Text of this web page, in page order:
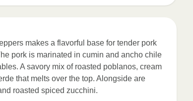
makes a flavorful base for tender pork
pork is marinated in cumin and ancho chile
A savory mix of roasted poblanos, cream
that melts over the top. Alongside are
roasted spiced zucchini.